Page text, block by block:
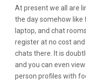
At present we all are
the day somehow
laptop, and chat
register at no cost
chats there. It is
and you can even
person profiles with